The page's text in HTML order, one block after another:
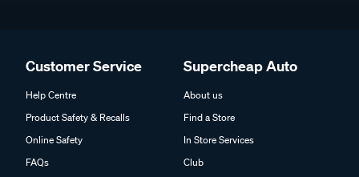
Customer Service
Help Centre
Product Safety & Recalls
Online Safety
FAQs
Supercheap Auto
About us
Find a Store
In Store Services
Club